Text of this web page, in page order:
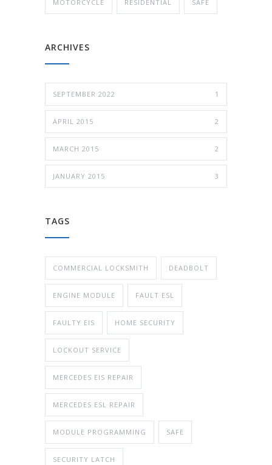
MOTORCYCLE RESIDENTIAL SAFE
ARCHIVES
SEPTEMBER 2022 1
APRIL 2015 2
MARCH 2015 2
JANUARY 2015 3
TAGS
COMMERCIAL LOCKSMITH DEADBOLT
ENGINE MODULE FAULT ESL
FAULTY EIS HOME SECURITY
LOCKOUT SERVICE
MERCEDES EIS REPAIR
MERCEDES ESL REPAIR
MODULE PROGRAMMING SAFE
SECURITY LATCH